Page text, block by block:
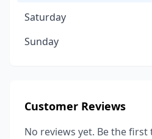
Saturday
Sunday
Customer Reviews
No reviews yet. Be the first